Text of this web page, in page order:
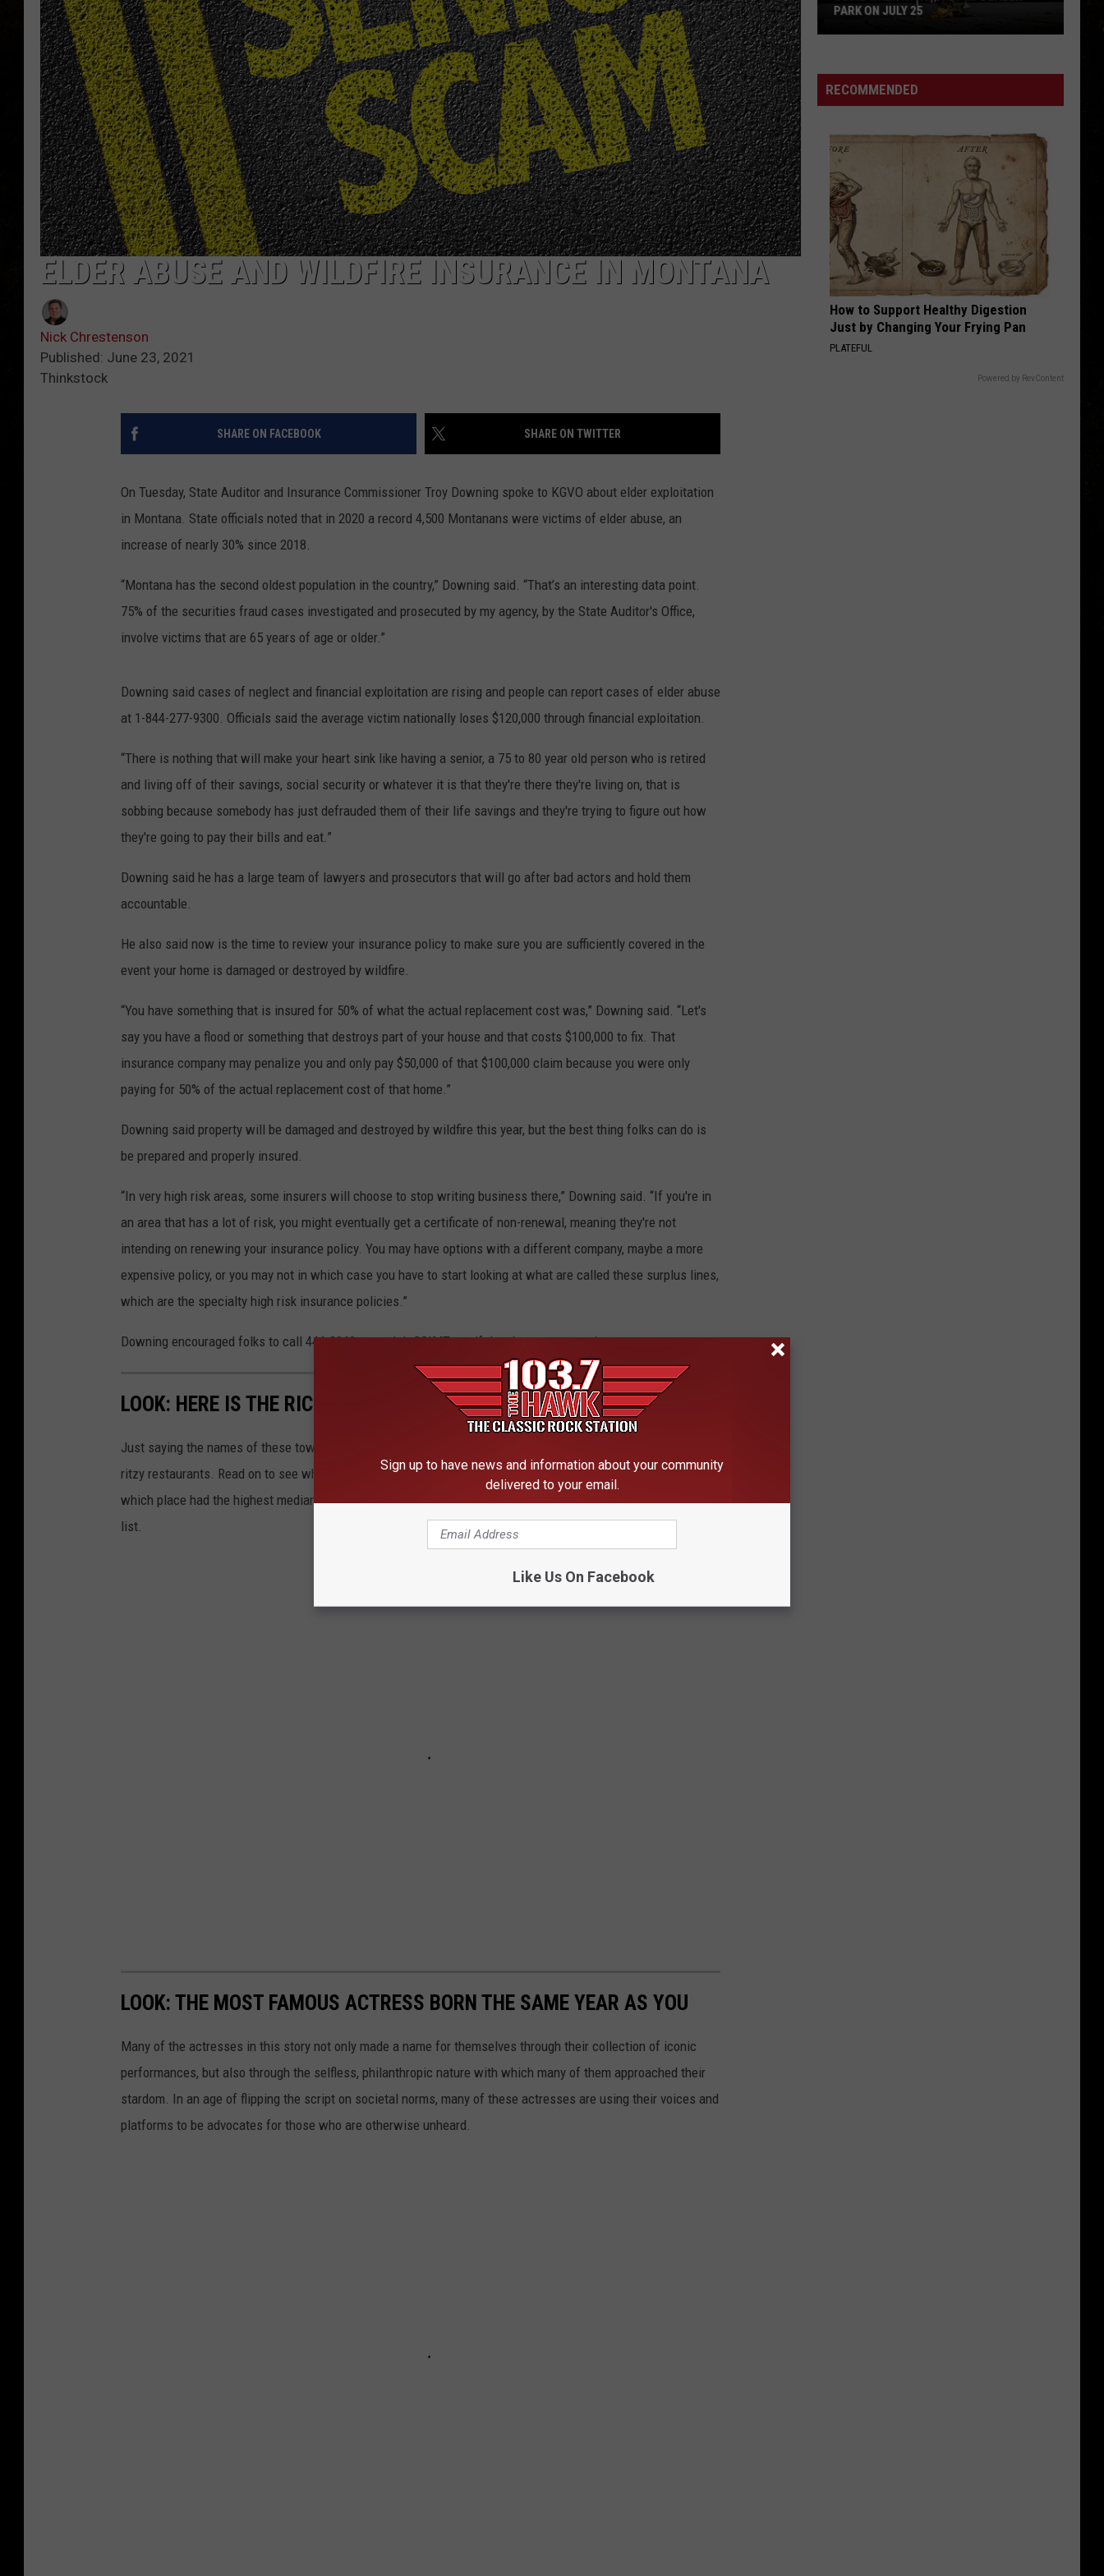
ACE RAWKOLA
MATT WARDLAW
HERB IVY
Geils
Freeze Frame
No
More
The Real Thing
VIEW ALL RECENTLY PLAYED SONGS
ELDER ABUSE AND WILDFIRE INSURANCE IN MONTANA
Nick Chrestenson
Published: June 23, 2021
Thinkstock
SHARE ON FACEBOOK SHARE ON TWITTER
On Tuesday, State Auditor and Insurance Commissioner Troy Downing spoke to KGVO about elder exploitation
in Montana. State officials noted that in 2020 a record 4,500 Montanans were victims of elder abuse, an
increase of nearly 30% since 2018.
“Montana has the second oldest population in the country,” Downing said. “That’s an interesting data point.
75% of the securities fraud cases investigated and prosecuted by my agency, by the State Auditor's Office,
involve victims that are 65 years of age or older.”
Downing said cases of neglect and financial exploitation are rising and people can report cases of elder abuse
at 1-844-277-9300. Officials said the average victim nationally loses $120,000 through financial exploitation.
“There is nothing that will make your heart sink like having a senior, a 75 to 80 year old person who is retired
and living off of their savings, social security or whatever it is that they're there they're living on, that is
sobbing because somebody has just defrauded them of their life savings and they're trying to figure out how
they're going to pay their bills and eat.”
Downing said he has a large team of lawyers and prosecutors that will go after bad actors and hold them
accountable.
He also said now is the time to review your insurance policy to make sure you are sufficiently covered in the
event your home is damaged or destroyed by wildfire.
“You have something that is insured for 50% of what the actual replacement cost was,” Downing said. “Let's
say you have a flood or something that destroys part of your house and that costs $100,000 to fix. That
insurance company may penalize you and only pay $50,000 of that $100,000 claim because you were only
paying for 50% of the actual replacement cost of that home.”
Downing said property will be damaged and destroyed by wildfire this year, but the best thing folks can do is
be prepared and properly insured.
“In very high risk areas, some insurers will choose to stop writing business there,” Downing said. “If you're in
an area that has a lot of risk, you might eventually get a certificate of non-renewal, meaning they're not
intending on renewing your insurance policy. You may have options with a different company, maybe a more
expensive policy, or you may not in which case you have to start looking at what are called these surplus lines,
which are the specialty high risk insurance policies.”
Downing encouraged folks to call 444-2040 or to visit CSIMT.gov if they have any questions.
LOOK: HERE IS THE RICHEST TOWN IN EACH STATE
Just saying the names of these towns immediately conjures up images of grand mansions, luxury cars, and
ritzy restaurants. Read on to see which town in your home state took the title of the richest location and
which place had the highest median income in the country. Who knows—your hometown might even be on this
list.
LOOK: THE MOST FAMOUS ACTRESS BORN THE SAME YEAR AS YOU
Many of the actresses in this story not only made a name for themselves through their collection of iconic
performances, but also through the selfless, philanthropic nature with which many of them approached their
stardom. In an age of flipping the script on societal norms, many of these actresses are using their voices and
platforms to be advocates for those who are otherwise unheard.
With
a
Dehler
Park
on
July
25
PARK ON JULY 25
RECOMMENDED
How to Support Healthy Digestion
Just by Changing Your Frying Pan
PLATEFUL
Powered by RevContent
Sign up to have news and information about your community
delivered to your email.
Like Us On Facebook